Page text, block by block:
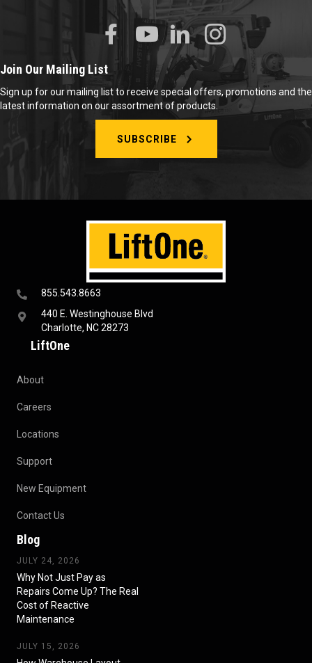
855.543.8663
440 E. Westinghouse Blvd
Charlotte, NC 28273
LiftOne
About
Careers
Locations
Support
New Equipment
Contact Us
Blog
JULY 24, 2026
Why Not Just Pay as
Repairs Come Up? The Real
Cost of Reactive
Maintenance
JULY 15, 2026
Join Our Mailing List
Sign up for our mailing list to receive special offers, promotions and the
latest information on our assortment of products.
SUBSCRIBE